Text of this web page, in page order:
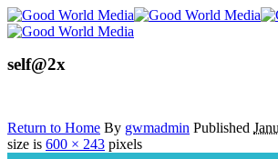
self@2x
Return to Home By gwmadmin Published
size is 600 × 243 pixels